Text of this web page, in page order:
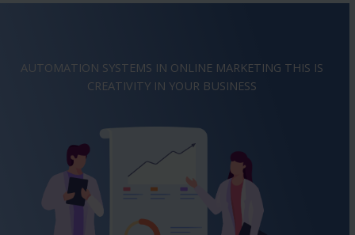
AUTOMATION SYSTEMS IN ONLINE MARKETING THIS IS
IMAGINATIONIN YOUR BUSINESS